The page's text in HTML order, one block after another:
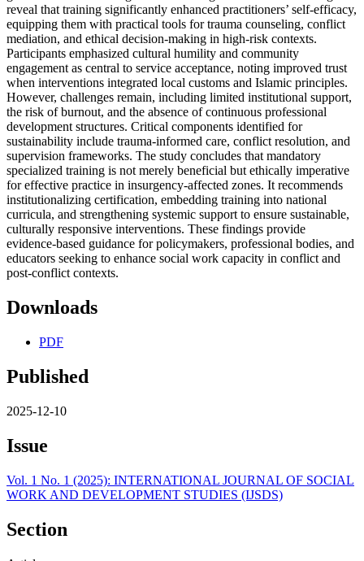
reveal that training significantly enhanced practitioners’ self-efficacy,
equipping them with practical tools for trauma counseling, conflict
mediation, and ethical decision-making in high-risk contexts.
Participants emphasized cultural humility and community
engagement as central to service acceptance, noting improved trust
when interventions integrated local customs and Islamic principles.
However, challenges remain, including limited institutional support,
the risk of burnout, and the absence of continuous professional
development structures. Critical components identified for
sustainability include trauma-informed care, conflict resolution, and
supervision frameworks. The study concludes that mandatory
specialized training is not merely beneficial but ethically imperative
for effective practice in insurgency-affected zones. It recommends
institutionalizing certification, embedding training into national
curricula, and strengthening systemic support to ensure sustainable,
culturally responsive interventions. These findings provide
evidence-based guidance for policymakers, professional bodies, and
educators seeking to enhance social work capacity in conflict and
post-conflict contexts.
Downloads
PDF
Published
2025-12-10
Issue
Vol. 1 No. 1 (2025): INTERNATIONAL JOURNAL OF SOCIAL
WORK AND DEVELOPMENT STUDIES (IJSDS)
Section